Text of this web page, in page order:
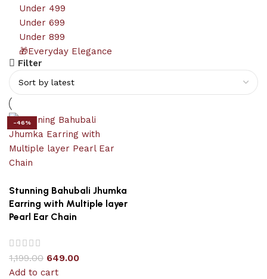
Under 499
Under 699
Under 899
🎁Everyday Elegance
Filter
-46%
Stunning Bahubali Jhumka
Earring with Multiple layer
Pearl Ear Chain
1,199.00 649.00
Add to cart